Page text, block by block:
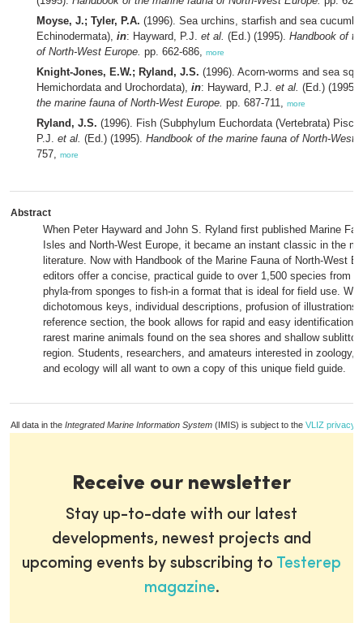
Moyse, J.; Tyler, P.A. (1996). Sea urchins, starfish and sea
Echinodermata), in: Hayward, P.J. et al. (Ed.) (1995). Handbook of
of North-West Europe. pp. 662-686, more
Knight-Jones, E.W.; Ryland, J.S. (1996). Acorn-worms and sea
Hemichordata and Urochordata), in: Hayward, P.J. et al. (Ed.) (1995).
the marine fauna of North-West Europe. pp. 687-711, more
Ryland, J.S. (1996). Fish (Subphylum Euchordata (Vertebrata)
P.J. et al. (Ed.) (1995). Handbook of the marine fauna of North-West
757, more
Abstract
When Peter Hayward and John S. Ryland first published Marine
Isles and North-West Europe, it became an instant classic in the
literature. Now with Handbook of the Marine Fauna of North-West
editors offer a concise, practical guide to over 1,500 species from
phyla-from sponges to fish-in a format that is ideal for field use.
dichotomous keys, individual descriptions, profusion of
reference section, the book allows for rapid and easy identification
rarest marine animals found on the sea shores and shallow
region. Students, researchers, and amateurs interested in zoology,
and ecology will all want to own a copy of this unique field guide.
All data in the Integrated Marine Information System (IMIS) is subject to the VLIZ privacy
Receive our newsletter
Stay up-to-date with our latest
developments, newest projects and
upcoming events by subscribing to Testerep
magazine.